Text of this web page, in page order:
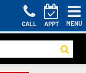
CALL APPT MENU